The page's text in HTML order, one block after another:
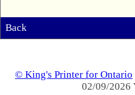
Back
© King's Printer for Ontario
02/09/2026